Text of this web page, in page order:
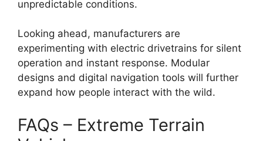
unpredictable conditions.
Looking ahead, manufacturers are
experimenting with electric drivetrains for silent
operation and instant response. Modular
designs and digital navigation tools will further
expand how people interact with the wild.
FAQs – Extreme Terrain